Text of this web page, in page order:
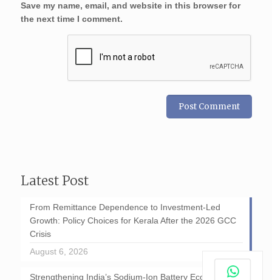
Save my name, email, and website in this browser for
the next time I comment.
Latest Post
From Remittance Dependence to Investment-Led
Growth: Policy Choices for Kerala After the 2026 GCC
Crisis
August 6, 2026
Strengthening India’s Sodium-Ion Battery Ecosystem: D